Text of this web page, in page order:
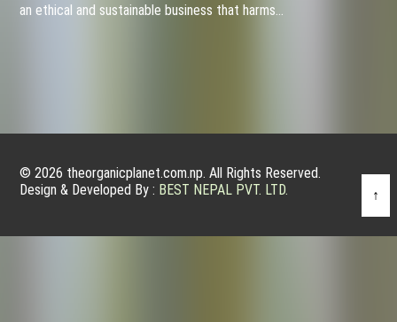
an ethical and sustainable business that harms…
© 2026 theorganicplanet.com.np. All Rights Reserved.
Design & Developed By : BEST NEPAL PVT. LTD. ↑